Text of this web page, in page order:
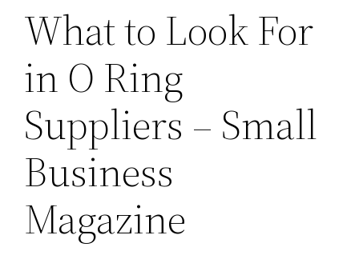
What to Look For
in O Ring
Suppliers – Small
Business
Magazine